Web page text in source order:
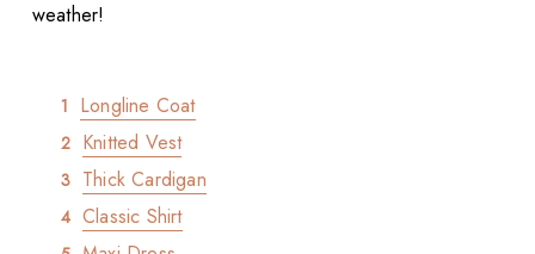
weather!
Longline Coat
Knitted Vest
Thick Cardigan
Classic Shirt